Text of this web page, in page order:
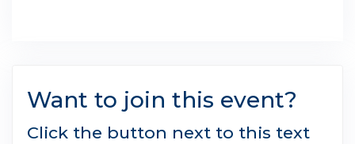
Want to join this event?
Click the button next to this text